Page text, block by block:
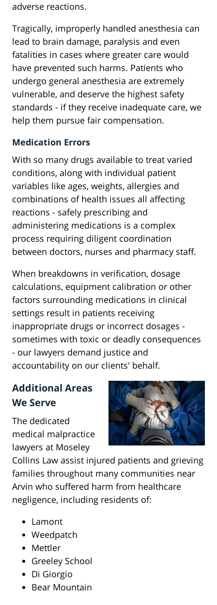
adverse reactions.
Tragically, improperly handled anesthesia can
lead to brain damage, paralysis and even
fatalities in cases where greater care would
have prevented such harms. Patients who
undergo general anesthesia are extremely
vulnerable, and deserve the highest safety
standards - if they receive inadequate care, we
help them pursue fair compensation.
Medication Errors
With so many drugs available to treat varied
conditions, along with individual patient
variables like ages, weights, allergies and
combinations of health issues all affecting
reactions - safely prescribing and
administering medications is a complex
process requiring diligent coordination
between doctors, nurses and pharmacy staff.
When breakdowns in verification, dosage
calculations, equipment calibration or other
factors surrounding medications in clinical
settings result in patients receiving
inappropriate drugs or incorrect dosages -
sometimes with toxic or deadly consequences
- our lawyers demand justice and
accountability on our clients' behalf.
Additional Areas
We Serve
The dedicated
medical malpractice
lawyers at Moseley
Collins Law assist injured patients and grieving
families throughout many communities near
Arvin who suffered harm from healthcare
negligence, including residents of:
Lamont
Weedpatch
Mettler
Greeley School
Di Giorgio
Bear Mountain